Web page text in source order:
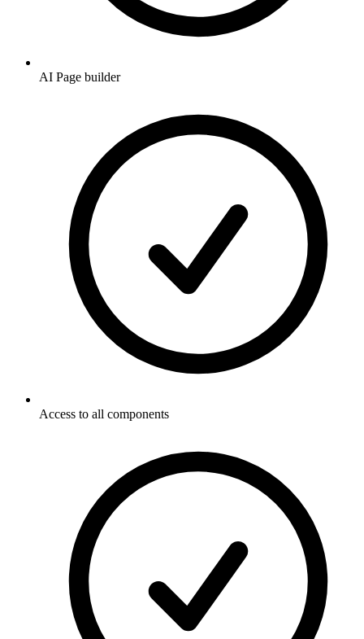
AI Page builder
Access to all components